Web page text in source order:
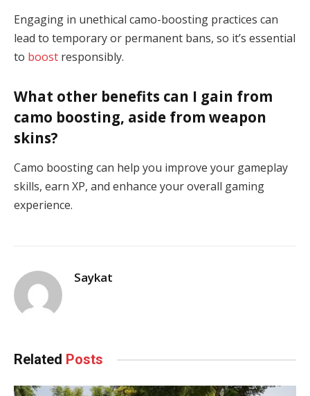
Engaging in unethical camo-boosting practices can
lead to temporary or permanent bans, so it’s essential
to boost responsibly.
What other benefits can I gain from
camo boosting, aside from weapon
skins?
Camo boosting can help you improve your gameplay
skills, earn XP, and enhance your overall gaming
experience.
Saykat
Related Posts